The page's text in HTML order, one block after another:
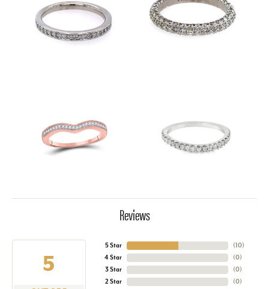
Reviews
5
5 Star
4 Star
3 Star
2 Star
(10)
(0)
(0)
(0)